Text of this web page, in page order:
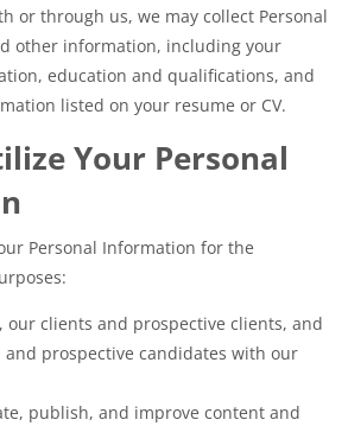
or through us, we may collect Personal
other information, including your
education and qualifications, and
listed on your resume or CV.
Your Personal
Personal Information for the
our clients and prospective clients, and
prospective candidates with our
publish, and improve content and